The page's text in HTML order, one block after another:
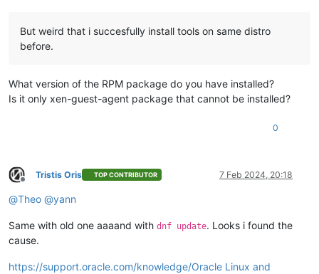
But weird that i succesfully install tools on same distro
before.
What version of the RPM package do you have installed?
Is it only xen-guest-agent package that cannot be installed?
0
Offline
Tristis Oris TOP CONTRIBUTOR 7 Feb 2024, 20:18
@Theo @yann
Same with old one aaaand with dnf update. Looks i found the
cause.
https://support.oracle.com/knowledge/Oracle Linux and